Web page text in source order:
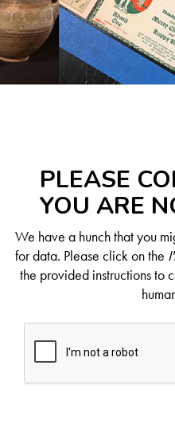
PLEASE
YOU ARE
We have a hunch that you
for data. Please click on the
the provided instructions to